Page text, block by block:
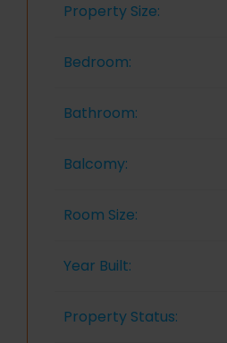
Property Size:
Bedroom:
Bathroom:
Balcomy:
Room Size:
Year Built:
Property Status: